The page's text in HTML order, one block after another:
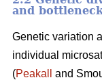
and
Genetic variation
individual
(Peakall and